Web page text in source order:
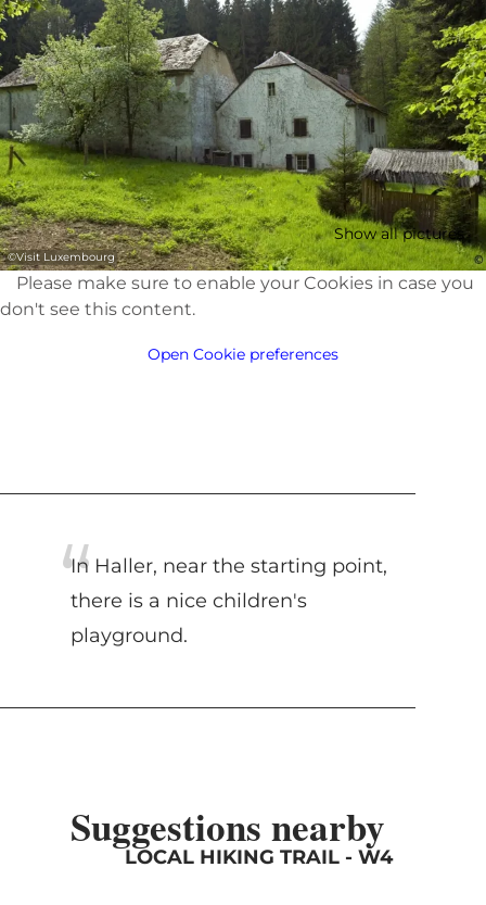
©Visit Luxembourg
Show all pictures
Please make sure to enable your Cookies in case you
don't see this content.
Open Cookie preferences
In Haller, near the starting point,
there is a nice children's
playground.
Suggestions nearby
LOCAL HIKING TRAIL - W4